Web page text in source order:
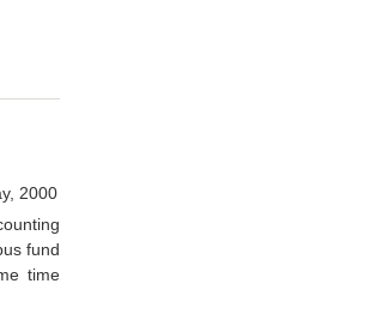
2000
fund
time